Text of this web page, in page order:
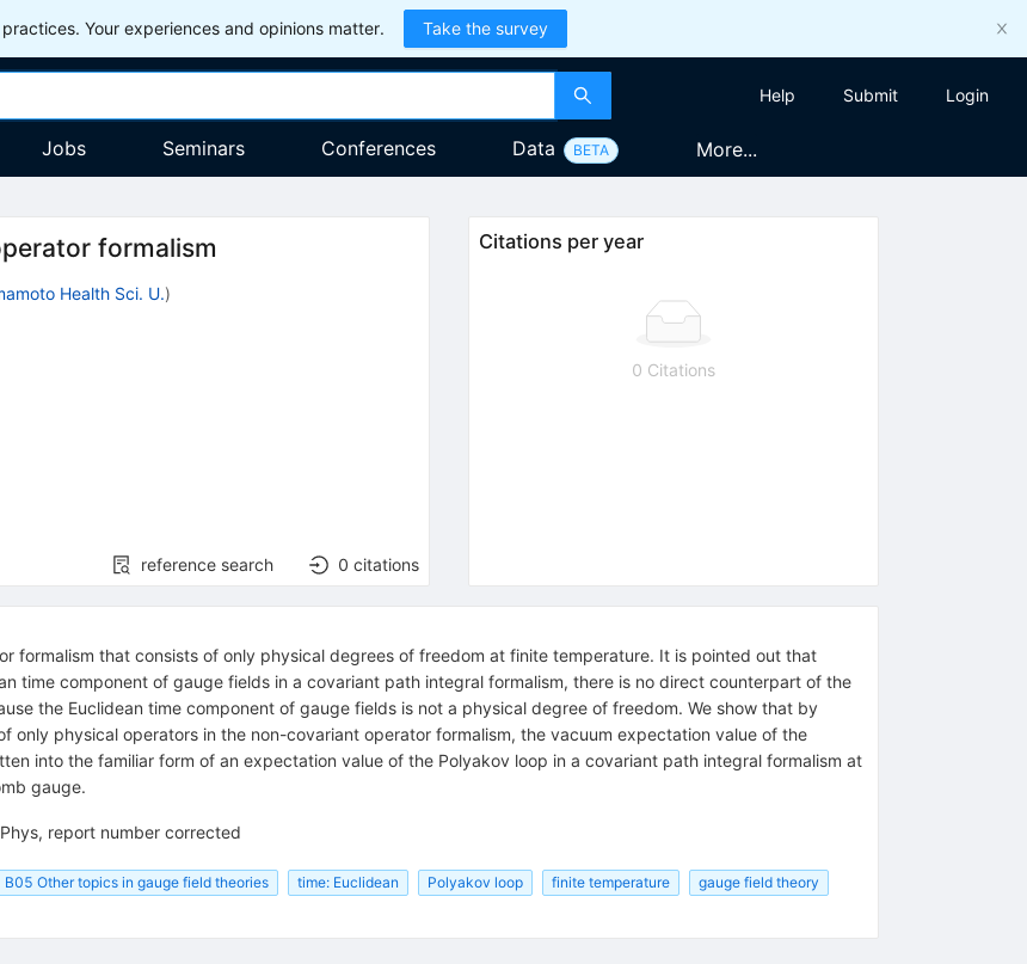
Your experiences and opinions matter. Take the survey
Help Submit Login
Jobs Seminars Conferences Data BETA More...
formalism
Health Sci. U.)
reference search 0 citations
Citations per year
0 Citations
formalism that consists of only physical degrees of freedom at finite temperature. It is pointed out that
time component of gauge fields in a covariant path integral formalism, there is no direct counterpart of the
the Euclidean time component of gauge fields is not a physical degree of freedom. We show that by
only physical operators in the non-covariant operator formalism, the vacuum expectation value of the
into the familiar form of an expectation value of the Polyakov loop in a covariant path integral formalism at
gauge.
report number corrected
B05 Other topics in gauge field theories time: Euclidean Polyakov loop finite temperature
gauge field theory